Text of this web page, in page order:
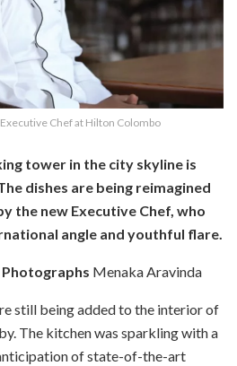
Chef at Hilton Colombo
tower in the city skyline is
dishes are being reimagined
the new Executive Chef, who
angle and youthful flare.
Photographs Menaka Aravinda
still being added to the interior of
The kitchen was sparkling with a
of state-of-the-art